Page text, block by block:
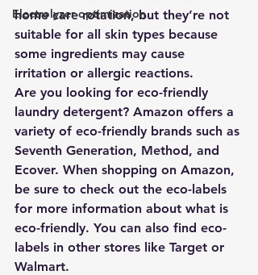
Electrolyzer optimization
home care rotation, but they’re not
suitable for all skin types because
some ingredients may cause
irritation or allergic reactions.
Are you looking for eco-friendly
laundry detergent? Amazon offers a
variety of eco-friendly brands such as
Seventh Generation, Method, and
Ecover. When shopping on Amazon,
be sure to check out the eco-labels
for more information about what is
eco-friendly. You can also find eco-
labels in other stores like Target or
Walmart.